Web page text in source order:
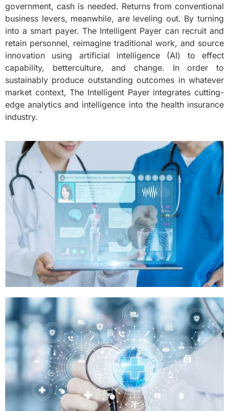
government, cash is needed. Returns from conventional
business levers, meanwhile, are leveling out. By turning
into a smart payer. The Intelligent Payer can recruit and
retain personnel, reimagine traditional work, and source
innovation using artificial intelligence (AI) to effect
capability, betterculture, and change. In order to
sustainably produce outstanding outcomes in whatever
market context, The Intelligent Payer integrates cutting-
edge analytics and intelligence into the health insurance
industry.